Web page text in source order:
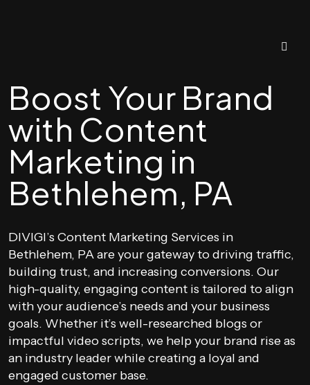
Boost Your Brand
with Content
Marketing in
Bethlehem, PA
DIVIGI’s Content Marketing Services in
Bethlehem, PA are your gateway to driving traffic,
building trust, and increasing conversions. Our
high-quality, engaging content is tailored to align
with your audience’s needs and your business
goals. Whether it’s well-researched blogs or
impactful video scripts, we help your brand rise as
an industry leader while creating a loyal and
engaged customer base.